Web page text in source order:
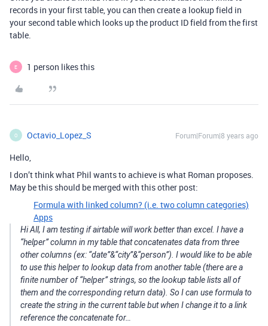
records in your first table, you can then create a lookup field in
your second table which looks up the product ID field from the first
table.
E 1 person likes this
O Octavio_Lopez_S Forum|Forum|8 years ago
Hello,
I don’t think what Phil wants to achieve is what Roman proposes.
May be this should be merged with this other post:
Formula with linked column? (i.e. two column categories)
Apps
Hi All, I am testing if airtable will work better than excel. I have a
“helper” column in my table that concatenates data from three
other columns (ex: “date”&“city”&“person”). I would like to be able
to use this helper to lookup data from another table (there are a
finite number of “helper” strings, so the lookup table lists all of
them and the corresponding return data). So I can use formula to
create the string in the current table but when I change it to a link
reference the concatenate for…